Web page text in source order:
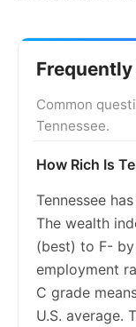
2017
2018
2019
2021
2022
Common
Tennessee.
How Rich Is
Tennessee
The wealth
(best) to F-
employment
C grade
U.S. average.